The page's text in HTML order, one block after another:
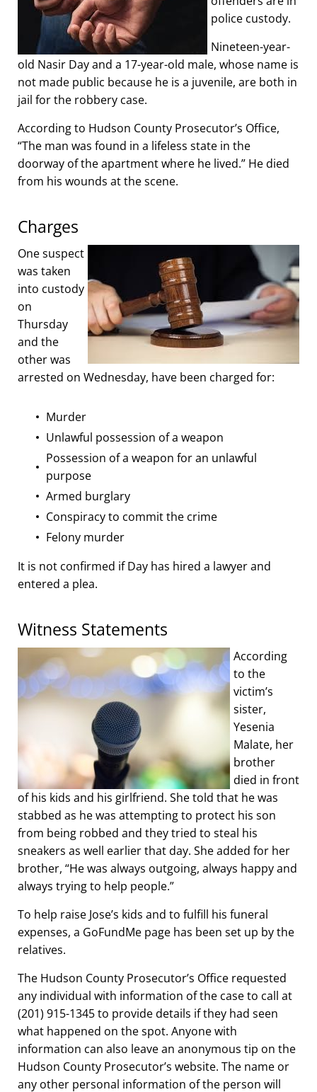
police custody.
Nineteen-year-
old Nasir Day and a 17-year-old male, whose name is
not made public because he is a juvenile, are both in
jail for the robbery case.
According to Hudson County Prosecutor’s Office,
“The man was found in a lifeless state in the
doorway of the apartment where he lived.” He died
from his wounds at the scene.
Charges
One suspect
was taken
into custody
on
Thursday
and the
other was
arrested on Wednesday, have been charged for:
Murder
Unlawful possession of a weapon
Possession of a weapon for an unlawful
purpose
Armed burglary
Conspiracy to commit the crime
Felony murder
It is not confirmed if Day has hired a lawyer and
entered a plea.
Witness Statements
According
to the
victim’s
sister,
Yesenia
Malate, her
brother
died in front
of his kids and his girlfriend. She told that he was
stabbed as he was attempting to protect his son
from being robbed and they tried to steal his
sneakers as well earlier that day. She added for her
brother, “He was always outgoing, always happy and
always trying to help people.”
To help raise Jose’s kids and to fulfill his funeral
expenses, a GoFundMe page has been set up by the
relatives.
The Hudson County Prosecutor’s Office requested
any individual with information of the case to call at
(201) 915-1345 to provide details if they had seen
what happened on the spot. Anyone with
information can also leave an anonymous tip on the
Hudson County Prosecutor’s website. The name or
any other personal information of the person will